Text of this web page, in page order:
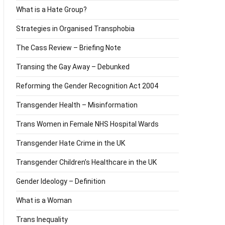
What is a Hate Group?
Strategies in Organised Transphobia
The Cass Review – Briefing Note
Transing the Gay Away – Debunked
Reforming the Gender Recognition Act 2004
Transgender Health – Misinformation
Trans Women in Female NHS Hospital Wards
Transgender Hate Crime in the UK
Transgender Children’s Healthcare in the UK
Gender Ideology – Definition
What is a Woman
Trans Inequality